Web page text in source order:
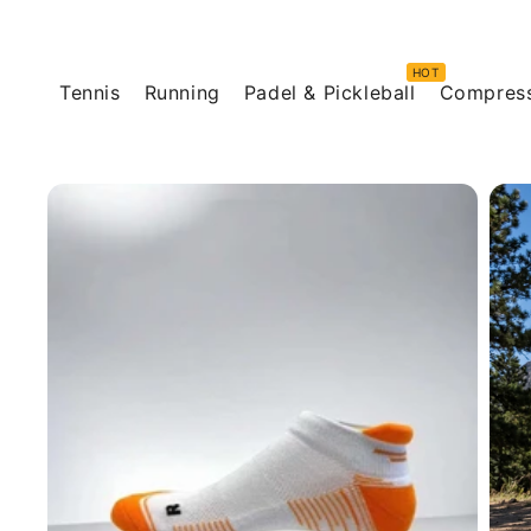
Tennis Running Padel & Pickleball